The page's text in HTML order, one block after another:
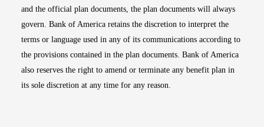
and the official plan documents, the plan documents will always
govern. Bank of America retains the discretion to interpret the
terms or language used in any of its communications according to
the provisions contained in the plan documents. Bank of America
also reserves the right to amend or terminate any benefit plan in
its sole discretion at any time for any reason.